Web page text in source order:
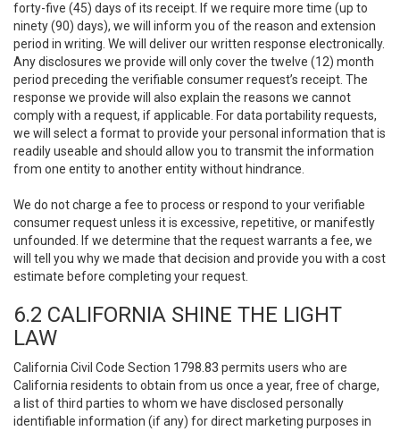
forty-five (45) days of its receipt. If we require more time (up to
ninety (90) days), we will inform you of the reason and extension
period in writing. We will deliver our written response electronically.
Any disclosures we provide will only cover the twelve (12) month
period preceding the verifiable consumer request’s receipt. The
response we provide will also explain the reasons we cannot
comply with a request, if applicable. For data portability requests,
we will select a format to provide your personal information that is
readily useable and should allow you to transmit the information
from one entity to another entity without hindrance.
We do not charge a fee to process or respond to your verifiable
consumer request unless it is excessive, repetitive, or manifestly
unfounded. If we determine that the request warrants a fee, we
will tell you why we made that decision and provide you with a cost
estimate before completing your request.
6.2 CALIFORNIA SHINE THE LIGHT
LAW
California Civil Code Section 1798.83 permits users who are
California residents to obtain from us once a year, free of charge,
a list of third parties to whom we have disclosed personally
identifiable information (if any) for direct marketing purposes in